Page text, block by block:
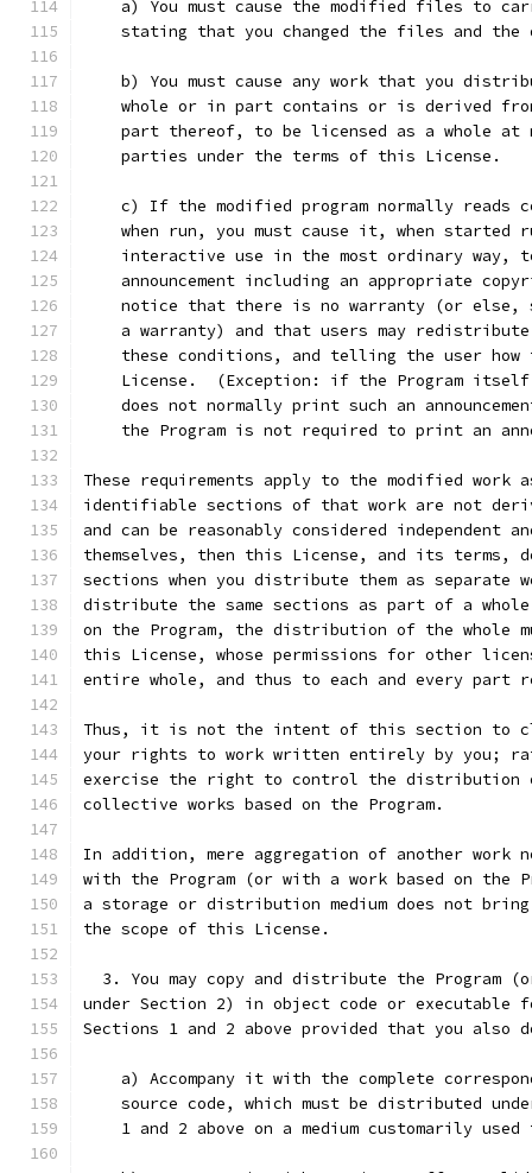
a) You must cause the modified files to
stating that you changed the files and the
b) You must cause any work that you
whole or in part contains or is derived
part thereof, to be licensed as a whole at
    parties under the terms of this License.
c) If the modified program normally reads
when run, you must cause it, when started
interactive use in the most ordinary way,
announcement including an appropriate
notice that there is no warranty (or else,
a warranty) and that users may
these conditions, and telling the user how
License.  (Exception: if the Program
does not normally print such an
the Program is not required to print an
These requirements apply to the modified work
identifiable sections of that work are not
and can be reasonably considered independent
themselves, then this License, and its terms,
sections when you distribute them as separate
distribute the same sections as part of a whole
on the Program, the distribution of the whole
this License, whose permissions for other
entire whole, and thus to each and every part
Thus, it is not the intent of this section to
your rights to work written entirely by you;
exercise the right to control the distribution
collective works based on the Program.
In addition, mere aggregation of another work
with the Program (or with a work based on the
a storage or distribution medium does not
the scope of this License.
3. You may copy and distribute the Program
under Section 2) in object code or executable
Sections 1 and 2 above provided that you also
a) Accompany it with the complete
source code, which must be distributed
1 and 2 above on a medium customarily used